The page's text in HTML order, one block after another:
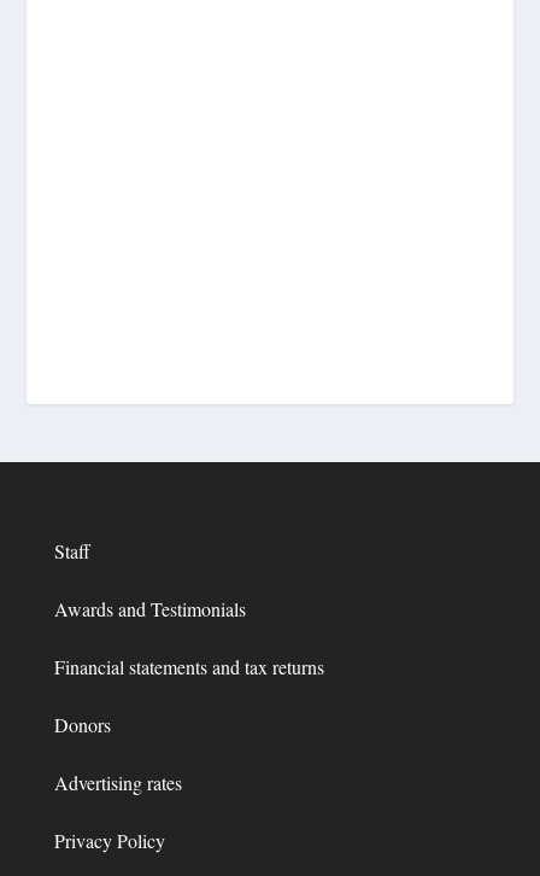
Staff
Awards and Testimonials
Financial statements and tax returns
Donors
Advertising rates
Privacy Policy